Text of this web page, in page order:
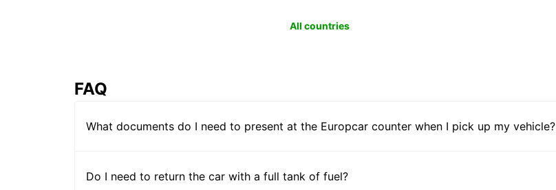
All countries
FAQ
What documents do I need to present at the Europcar counter when I pick up my vehicle?
Do I need to return the car with a full tank of fuel?